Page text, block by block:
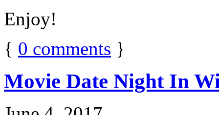
Enjoy!
{ 0 comments }
Movie Date Night In